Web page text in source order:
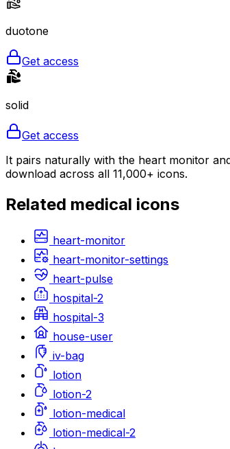
duotone
Get access
solid
Get access
It pairs naturally with the heart monitor
download across all 11,000+ icons.
Related medical icons
heart-monitor
heart-monitor-settings
heart-pulse
hospital-2
hospital-3
house-user
iv-bag
lotion
lotion-2
lotion-medical
lotion-medical-2